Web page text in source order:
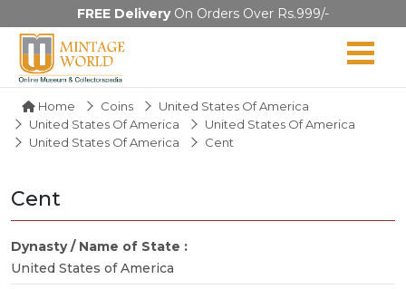
FREE DeliveryOn Orders Over Rs.999/-
Home Coins
United States Of America
United States Of America
United States Of America
United States Of America
Cent
Cent
Dynasty / Name of State :
United States of America